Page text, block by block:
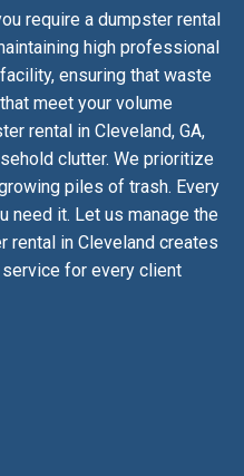
require a dumpster rental
high professional
ensuring that waste
meet your volume
rental in Cleveland, GA,
clutter. We prioritize
piles of trash. Every
need it. Let us manage the
rental in Cleveland creates
for every client